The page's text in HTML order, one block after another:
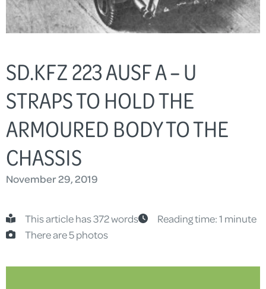
SD.KFZ 223 AUSF A – U
STRAPS TO HOLD THE
ARMOURED BODY TO THE
CHASSIS
November 29, 2019
This article has 372 words
Reading time: 1 minute
There are 5 photos